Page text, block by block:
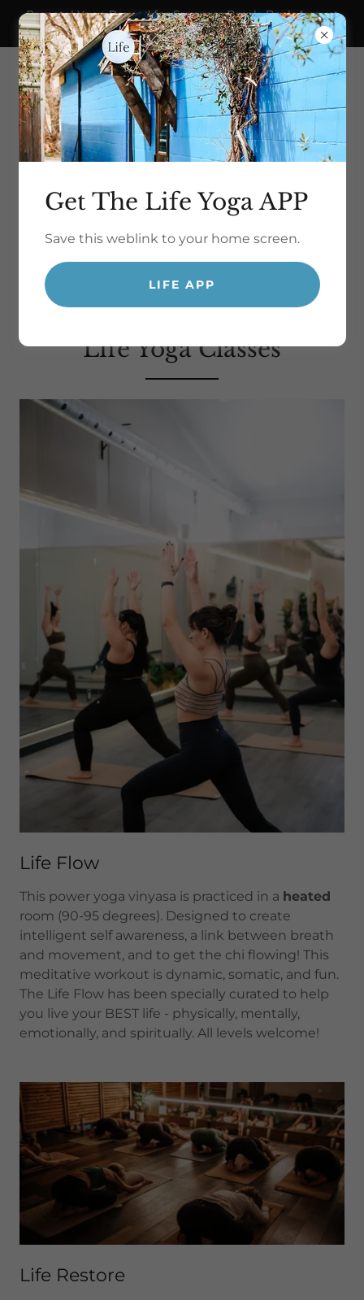
Prenatal Yoga Paused for Summer Break. Back August
21!
yoga for life.
Life Yoga Classes
Life Flow
This power yoga vinyasa is practiced in a heated
room (90-95 degrees). Designed to create
intelligent self awareness, a link between breath
and movement, and to get the chi flowing! This
meditative workout is dynamic, somatic, and fun.
The Life Flow has been specially curated to help
you live your BEST life - physically, mentally,
emotionally, and spiritually. All levels welcome!
Life Restore
Get The Life Yoga APP
Save this weblink to your home screen.
LIFE APP